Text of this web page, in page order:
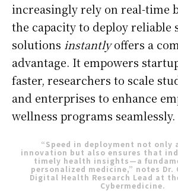
S'ABONNER
Info Du Net
S’abonner pour plus de contenus
Mon compte
Afrique
Amériques
increasingly rely on real-time
the capacity to deploy reliable
solutions instantlyoffers a
advantage. It empowers
faster, researchers to scale
and enterprises to enhance
wellness programs seamlessly.
“Speed in deployment not only
innovation but also ensures that
timely health insights—a
personalized medicine,” notes Dr.
Digital Health Research Lead at
Cybermedicine.